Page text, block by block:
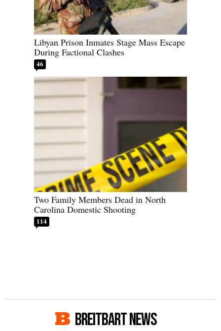
Libyan Prison Inmates Stage Mass Escape
During Factional Clashes
46
Two Family Members Dead in North
Carolina Domestic Shooting
114
BREITBART NEWS